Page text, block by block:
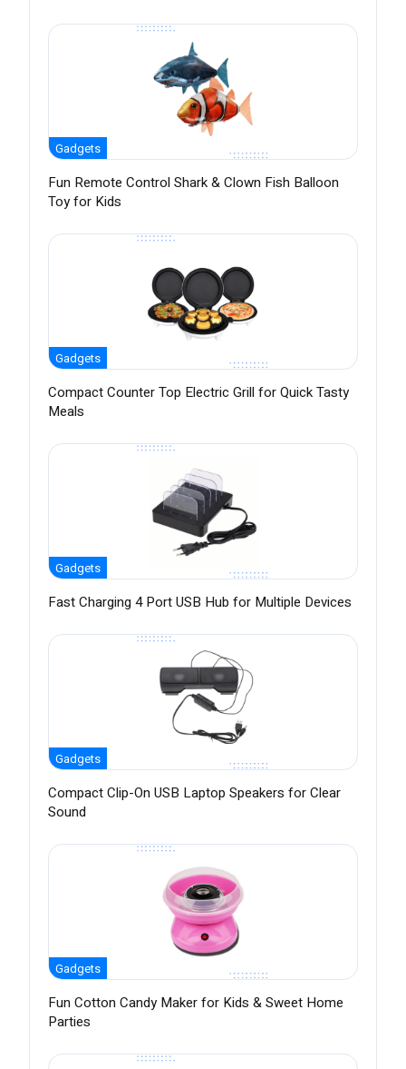
Gadgets
Fun Remote Control Shark & Clown Fish Balloon
Toy for Kids
Gadgets
Compact Counter Top Electric Grill for Quick Tasty
Meals
Gadgets
Fast Charging 4 Port USB Hub for Multiple Devices
Gadgets
Compact Clip-On USB Laptop Speakers for Clear
Sound
Gadgets
Fun Cotton Candy Maker for Kids & Sweet Home
Parties